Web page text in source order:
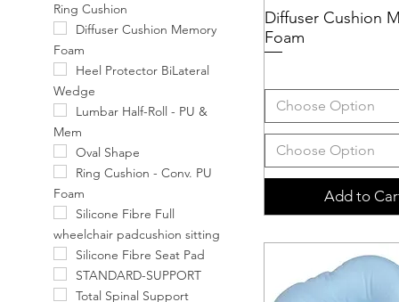
Ring Cushion
Diffuser Cushion Memory
Foam
Heel Protector BiLateral
Wedge
Lumbar Half-Roll - PU &
Mem
Oval Shape
Ring Cushion - Conv. PU
Foam
Silicone Fibre Full
wheelchair padcushion sitting
Silicone Fibre Seat Pad
STANDARD-SUPPORT
Total Spinal Support
Quick View
Diffuser Cushion
Foam
Choose Option
Choose Option
Add to